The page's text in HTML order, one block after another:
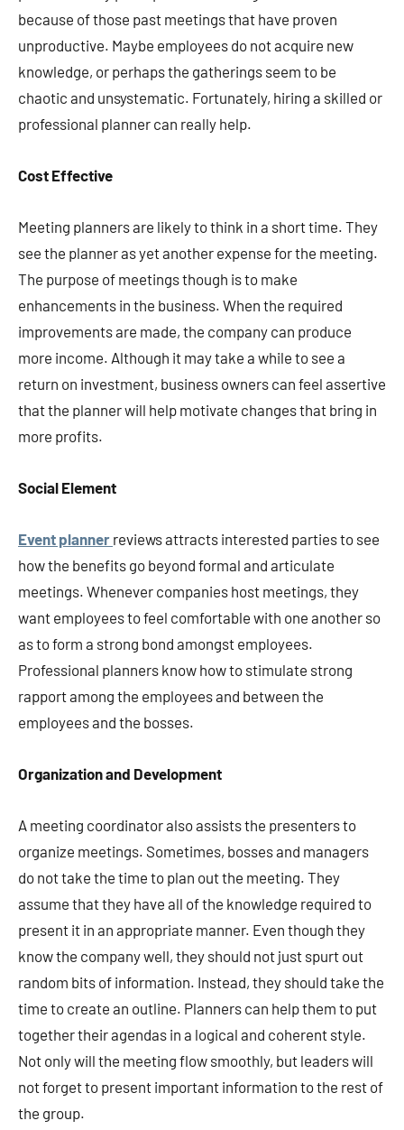
because of those past meetings that have proven
unproductive. Maybe employees do not acquire new
knowledge, or perhaps the gatherings seem to be
chaotic and unsystematic. Fortunately, hiring a skilled or
professional planner can really help.
Cost Effective
Meeting planners are likely to think in a short time. They
see the planner as yet another expense for the meeting.
The purpose of meetings though is to make
enhancements in the business. When the required
improvements are made, the company can produce
more income. Although it may take a while to see a
return on investment, business owners can feel assertive
that the planner will help motivate changes that bring in
more profits.
Social Element
Event planner reviews attracts interested parties to see
how the benefits go beyond formal and articulate
meetings. Whenever companies host meetings, they
want employees to feel comfortable with one another so
as to form a strong bond amongst employees.
Professional planners know how to stimulate strong
rapport among the employees and between the
employees and the bosses.
Organization and Development
A meeting coordinator also assists the presenters to
organize meetings. Sometimes, bosses and managers
do not take the time to plan out the meeting. They
assume that they have all of the knowledge required to
present it in an appropriate manner. Even though they
know the company well, they should not just spurt out
random bits of information. Instead, they should take the
time to create an outline. Planners can help them to put
together their agendas in a logical and coherent style.
Not only will the meeting flow smoothly, but leaders will
not forget to present important information to the rest of
the group.